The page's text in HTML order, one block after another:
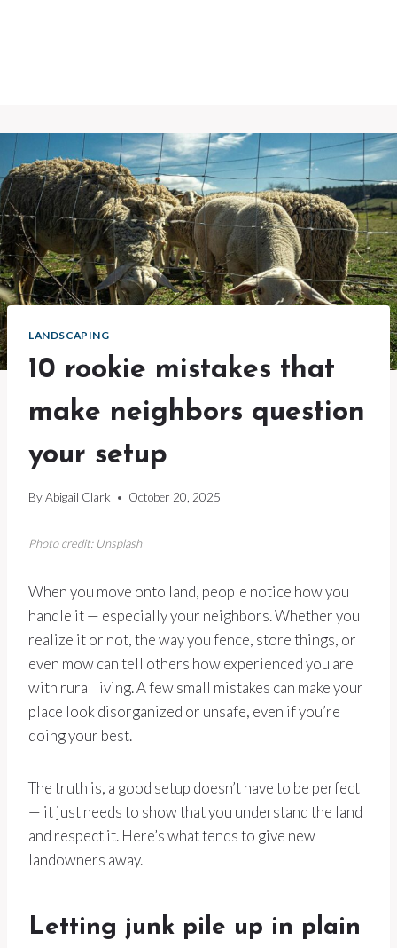
LANDSCAPING
10 rookie mistakes that
make neighbors question
your setup
ByAbigail Clark October 20, 2025
Photo credit: Unsplash
When you move onto land, people notice how you
handle it — especially your neighbors. Whether you
realize it or not, the way you fence, store things, or
even mow can tell others how experienced you are
with rural living. A few small mistakes can make your
place look disorganized or unsafe, even if you’re
doing your best.
The truth is, a good setup doesn’t have to be perfect
— it just needs to show that you understand the land
and respect it. Here’s what tends to give new
landowners away.
Letting junk pile up in plain